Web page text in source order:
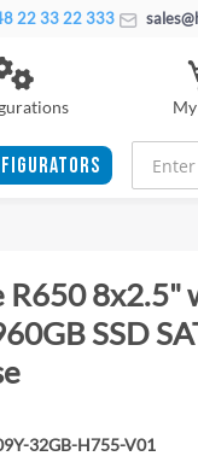
22 33 22 333
8x2.5"
SSD
32GB-H755-V01